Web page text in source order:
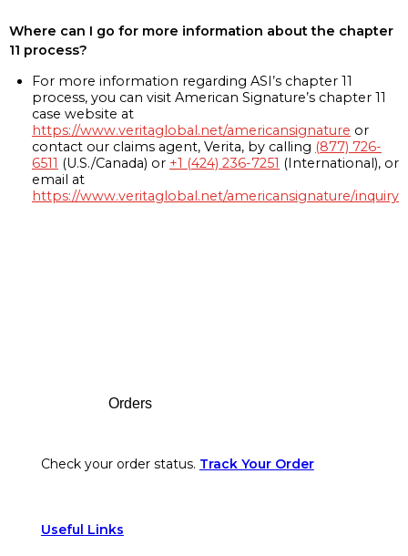
Where can I go for more information about the chapter
11 process?
For more information regarding ASI’s chapter 11
process, you can visit American Signature’s chapter 11
case website at
https://www.veritaglobal.net/americansignature or
contact our claims agent, Verita, by calling (877) 726-
6511 (U.S./Canada) or +1 (424) 236-7251 (International), or
email at
https://www.veritaglobal.net/americansignature/inquiry
Orders
Check your order status. Track Your Order
Useful Links